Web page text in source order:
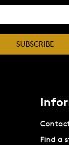
SUBSCRIBE
Find a